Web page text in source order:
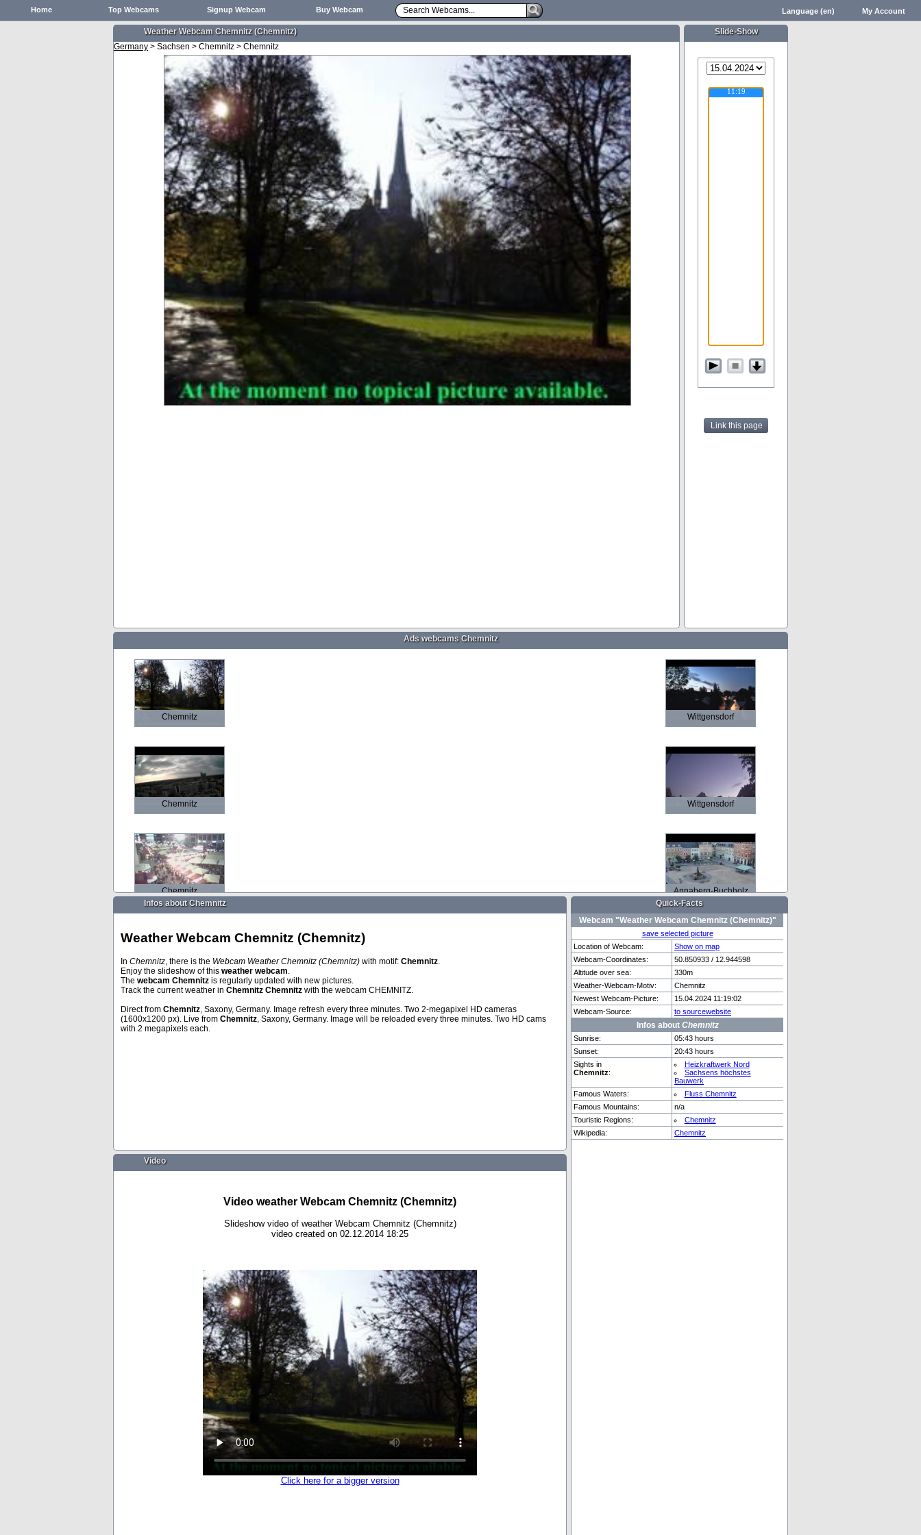
Home Top Webcams Signup Webcam Buy Webcam My Account
Language (en)
Weather Webcam Chemnitz (Chemnitz)
Germany > Sachsen > Chemnitz > Chemnitz
Slide-Show
Link this page
Ads webcams Chemnitz
Chemnitz
Chemnitz
Chemnitz
Wittgensdorf
Wittgensdorf
Annaberg-Buchholz
Mondsee Davos Riggisberg Capoliveri
Weitere 14 Webcams in Chemnitz vorhanden.
Quick-Facts
Webcam "Weather Webcam Chemnitz (Chemnitz)"
save selected picture
Location of Webcam:
Show on map
Webcam-Coordinates:
50.850933 / 12.944598
Altitude over sea:
330m
Weather-Webcam-Motiv:
Chemnitz
Newest Webcam-Picture:
15.04.2024 11:19:02
Webcam-Source:
to sourcewebsite
Infos about Chemnitz
Sunrise:
05:43 hours
Sunset:
20:43 hours
Sights in
Chemnitz:
Heizkraftwerk Nord
Sachsens höchstes
Bauwerk
Famous Waters:
Fluss Chemnitz
Famous Mountains:
n/a
Touristic Regions:
Chemnitz
Wikipedia:
Chemnitz
Infos about Chemnitz
Weather Webcam Chemnitz (Chemnitz)
In Chemnitz, there is the Webcam Weather Chemnitz (Chemnitz) with motif: Chemnitz.
Enjoy the slideshow of this weather webcam.
The webcam Chemnitz is regularly updated with new pictures.
Track the current weather in Chemnitz Chemnitz with the webcam CHEMNITZ.
Direct from Chemnitz, Saxony, Germany. Image refresh every three minutes. Two 2-megapixel HD cameras
(1600x1200 px). Live from Chemnitz, Saxony, Germany. Image will be reloaded every three minutes. Two HD cams
with 2 megapixels each.
Video
Video weather Webcam Chemnitz (Chemnitz)
Slideshow video of weather Webcam Chemnitz (Chemnitz)
video created on 02.12.2014 18:25
Click here for a bigger version